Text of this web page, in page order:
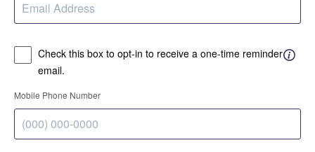
Check this box to opt-in to receive a one-time reminder
email.
Mobile Phone Number